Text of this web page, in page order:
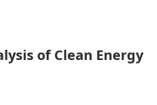
of Clean Energy